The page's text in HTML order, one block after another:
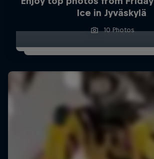
Ice in Jyväskylä
10 Photos